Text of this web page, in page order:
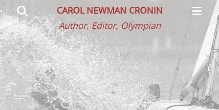
CAROL NEWMAN CRONIN
Author, Editor, Olympian
Menu
Search